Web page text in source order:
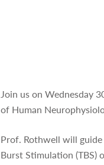
Join us on Wednesday
of Human
Prof. Rothwell will
Burst Stimulation